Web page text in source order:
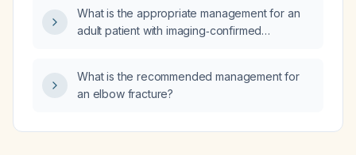
What is the appropriate management for an
adult patient with imaging‑confirmed
What is the recommended management for
an elbow fracture?